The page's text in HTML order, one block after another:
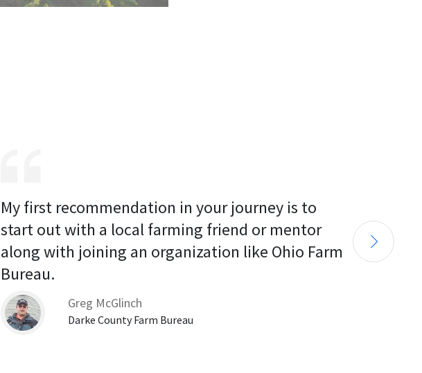
My first recommendation in your journey is to
start out with a local farming friend or mentor
along with joining an organization like Ohio Farm
Bureau.
Greg McGlinch
Darke County Farm Bureau